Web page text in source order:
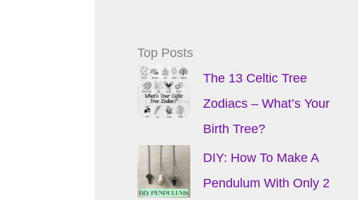
Top Posts
The 13 Celtic Tree
Zodiacs – What’s Your
Birth Tree?
DIY: How To Make A
Pendulum With Only 2